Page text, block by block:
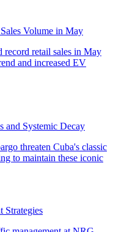
Volume in May
and Systemic Decay
Strategies